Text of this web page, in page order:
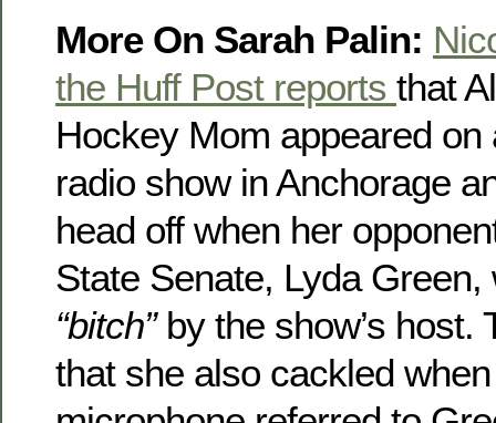
More On Sarah Palin:
the Huff Post reports that
Hockey Mom appeared on
radio show in Anchorage
head off when her
State Senate, Lyda Green,
“bitch”by the show’s host.
that she also cackled